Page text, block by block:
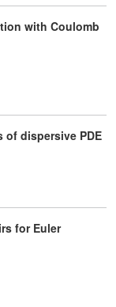
with Coulomb
dispersive PDE
for Euler